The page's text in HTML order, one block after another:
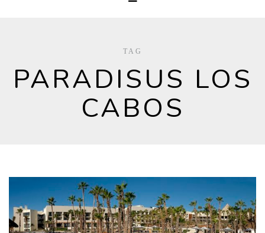
TAG
PARADISUS LOS
CABOS